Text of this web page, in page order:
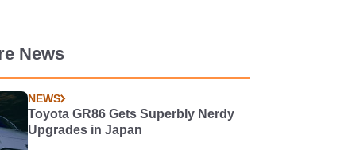
News
NEWS
Toyota GR86 Gets Superbly Nerdy
Upgrades in Japan